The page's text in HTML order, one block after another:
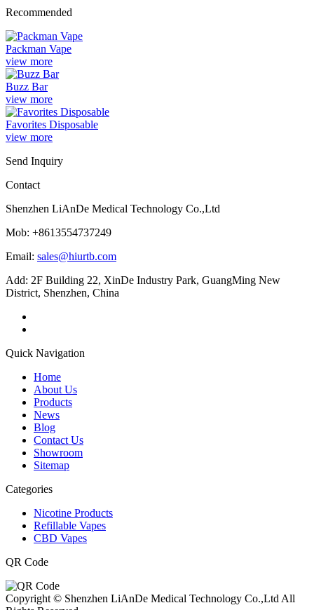
Recommended
Packman Vape
view more
Buzz Bar
view more
Favorites Disposable
view more
Send Inquiry
Contact
Shenzhen LiAnDe Medical Technology Co.,Ltd
Mob: +8613554737249
Email: sales@hiurtb.com
Add: 2F Building 22, XinDe Industry Park, GuangMing New
District, Shenzhen, China
Quick Navigation
Home
About Us
Products
News
Blog
Contact Us
Showroom
Sitemap
Categories
Nicotine Products
Refillable Vapes
CBD Vapes
QR Code
Copyright © Shenzhen LiAnDe Medical Technology Co.,Ltd All